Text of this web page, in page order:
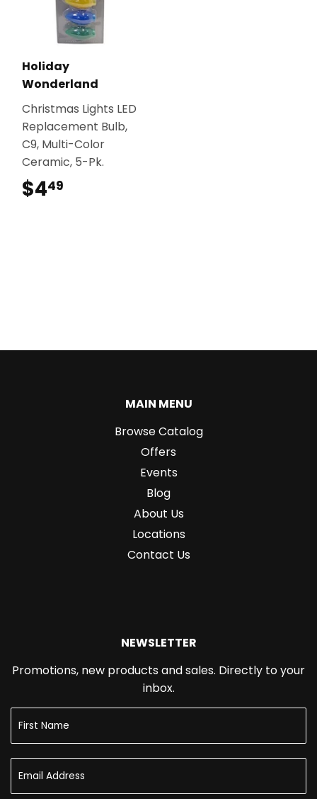
Holiday
Wonderland
Christmas Lights LED
Replacement Bulb,
C9, Multi-Color
Ceramic, 5-Pk.
$449
MAIN MENU
Browse Catalog
Offers
Events
Blog
About Us
Locations
Contact Us
NEWSLETTER
Promotions, new products and sales. Directly to your
inbox.